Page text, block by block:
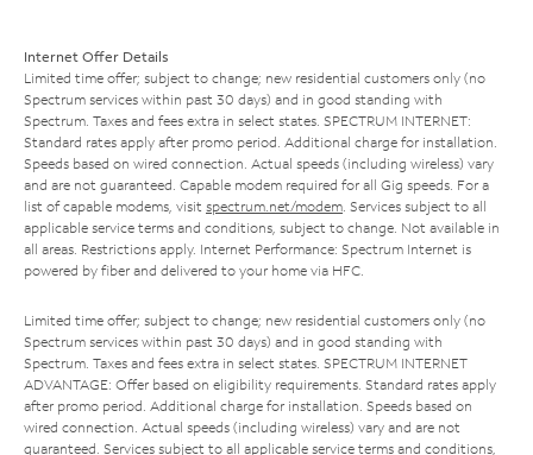
Internet Offer Details
Limited time offer; subject to change; new residential customers only (no
Spectrum services within past 30 days) and in good standing with
Spectrum. Taxes and fees extra in select states. SPECTRUM INTERNET:
Standard rates apply after promo period. Additional charge for installation.
Speeds based on wired connection. Actual speeds (including wireless) vary
and are not guaranteed. Capable modem required for all Gig speeds. For a
list of capable modems, visit spectrum.net/modem . Services subject to all
applicable service terms and conditions, subject to change. Not available in
all areas. Restrictions apply. Internet Performance: Spectrum Internet is
powered by fiber and delivered to your home via HFC.
Limited time offer; subject to change; new residential customers only (no
Spectrum services within past 30 days) and in good standing with
Spectrum. Taxes and fees extra in select states. SPECTRUM INTERNET
ADVANTAGE: Offer based on eligibility requirements. Standard rates apply
after promo period. Additional charge for installation. Speeds based on
wired connection. Actual speeds (including wireless) vary and are not
guaranteed. Services subject to all applicable service terms and conditions,